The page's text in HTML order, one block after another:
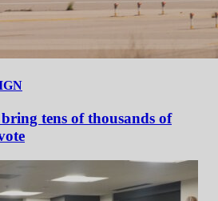
tens of thousands of